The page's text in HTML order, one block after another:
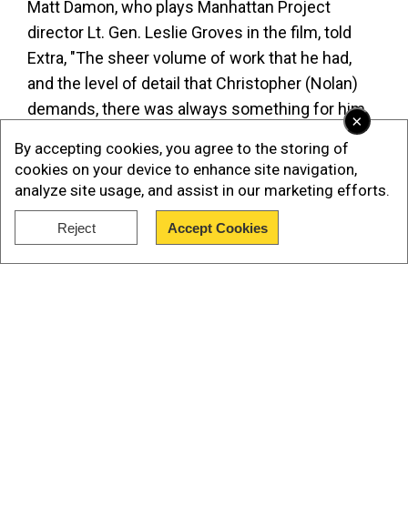
×
By accepting cookies, you agree to the storing of
cookies on your device to enhance site navigation,
analyze site usage, and assist in our marketing efforts.
Reject Accept Cookies
Matt Damon, who plays Manhattan Project
director Lt. Gen. Leslie Groves in the film, told
Extra, "The sheer volume of work that he had,
and the level of detail that Christopher (Nolan)
demands, there was always something for him